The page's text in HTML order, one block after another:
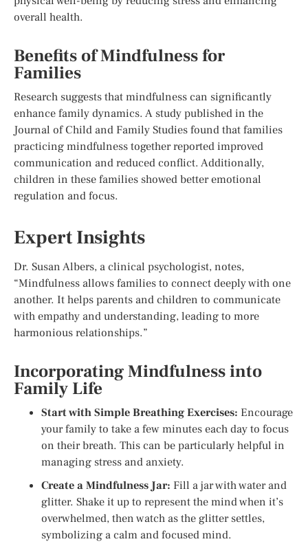
overall health.
Benefits of Mindfulness for
Families
Research suggests that mindfulness can significantly
enhance family dynamics. A study published in the
Journal of Child and Family Studies found that families
practicing mindfulness together reported improved
communication and reduced conflict. Additionally,
children in these families showed better emotional
regulation and focus.
Expert Insights
Dr. Susan Albers, a clinical psychologist, notes,
“Mindfulness allows families to connect deeply with one
another. It helps parents and children to communicate
with empathy and understanding, leading to more
harmonious relationships.”
Incorporating Mindfulness into
Family Life
Start with Simple Breathing Exercises: Encourage
your family to take a few minutes each day to focus
on their breath. This can be particularly helpful in
managing stress and anxiety.
Create a Mindfulness Jar: Fill a jar with water and
glitter. Shake it up to represent the mind when it’s
overwhelmed, then watch as the glitter settles,
symbolizing a calm and focused mind.